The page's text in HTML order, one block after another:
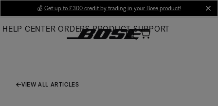
Main
💰 Get up to £300 credit by trading in your Bose product!
HELP CENTER ORDERS PRODUCT SUPPORT
VIEW ALL ARTICLES